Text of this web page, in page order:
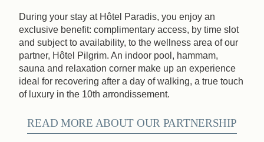
During your stay at Hôtel Paradis, you enjoy an
exclusive benefit: complimentary access, by time slot
and subject to availability, to the wellness area of our
partner, Hôtel Pilgrim. An indoor pool, hammam,
sauna and relaxation corner make up an experience
ideal for recovering after a day of walking, a true touch
of luxury in the 10th arrondissement.
READ MORE ABOUT OUR PARTNERSHIP